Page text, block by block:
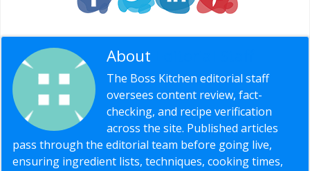
About
The Boss Kitchen editorial staff
oversees content review, fact-
checking, and recipe verification
across the site. Published articles
pass through the editorial team before going live,
ensuring ingredient lists, techniques, cooking times,